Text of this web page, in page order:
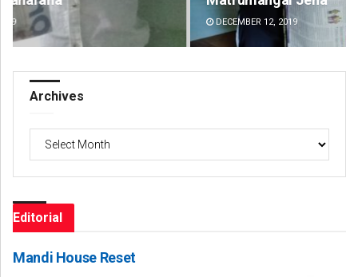
Archives
Editorial
Mandi House Reset